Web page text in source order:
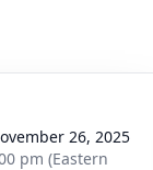
26, 2025
pm (Eastern